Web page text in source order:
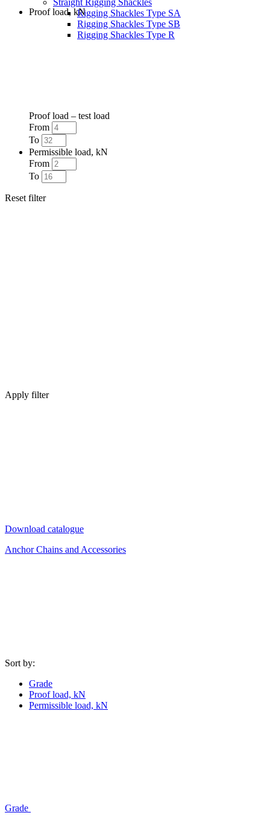
Rigging Shackles Type SA
Rigging Shackles Type SB
Rigging Shackles Type R
Proof load, kN
Proof load – test load
From
To
Permissible load, kN
From
To
Reset filter
Apply filter
Download catalogue
Anchor Chains аnd Accessories
Sort by:
Grade
Proof load, kN
Permissible load, kN
Grade